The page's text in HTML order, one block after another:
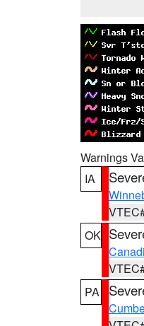
Warnings
IA
OK
PA